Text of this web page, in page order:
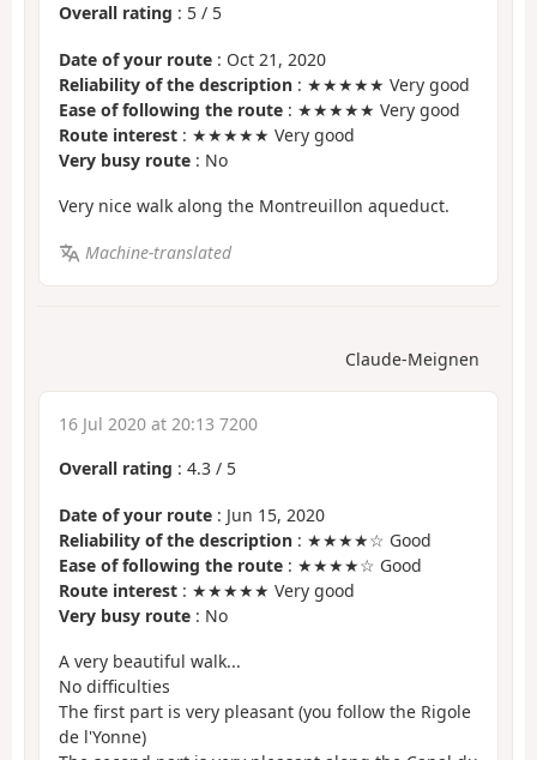
Overall rating : 5 / 5
Date of your route : Oct 21, 2020
Reliability of the description : ★★★★★ Very good
Ease of following the route : ★★★★★ Very good
Route interest : ★★★★★ Very good
Very busy route : No
Very nice walk along the Montreuillon aqueduct.
Machine-translated
Claude-Meignen
16 Jul 2020 at 20:13 7200
Overall rating : 4.3 / 5
Date of your route : Jun 15, 2020
Reliability of the description : ★★★★☆ Good
Ease of following the route : ★★★★☆ Good
Route interest : ★★★★★ Very good
Very busy route : No
A very beautiful walk...
No difficulties
The first part is very pleasant (you follow the Rigole
de l'Yonne)